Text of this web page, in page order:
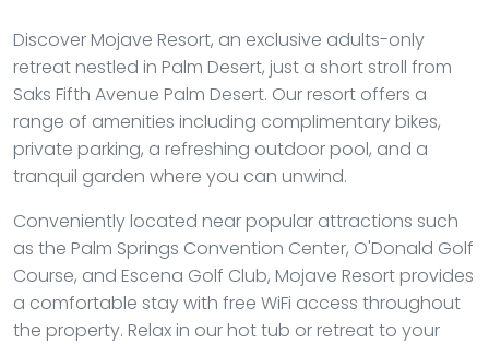
Discover Mojave Resort, an exclusive adults-only
retreat nestled in Palm Desert, just a short stroll from
Saks Fifth Avenue Palm Desert. Our resort offers a
range of amenities including complimentary bikes,
private parking, a refreshing outdoor pool, and a
tranquil garden where you can unwind.
Conveniently located near popular attractions such
as the Palm Springs Convention Center, O'Donald Golf
Course, and Escena Golf Club, Mojave Resort provides
a comfortable stay with free WiFi access throughout
the property. Relax in our hot tub or retreat to your